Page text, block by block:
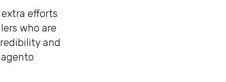
efforts
who are
and